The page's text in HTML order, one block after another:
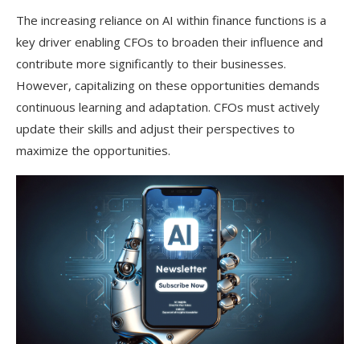
The increasing reliance on AI within finance functions is a
key driver enabling CFOs to broaden their influence and
contribute more significantly to their businesses.
However, capitalizing on these opportunities demands
continuous learning and adaptation. CFOs must actively
update their skills and adjust their perspectives to
maximize the opportunities.